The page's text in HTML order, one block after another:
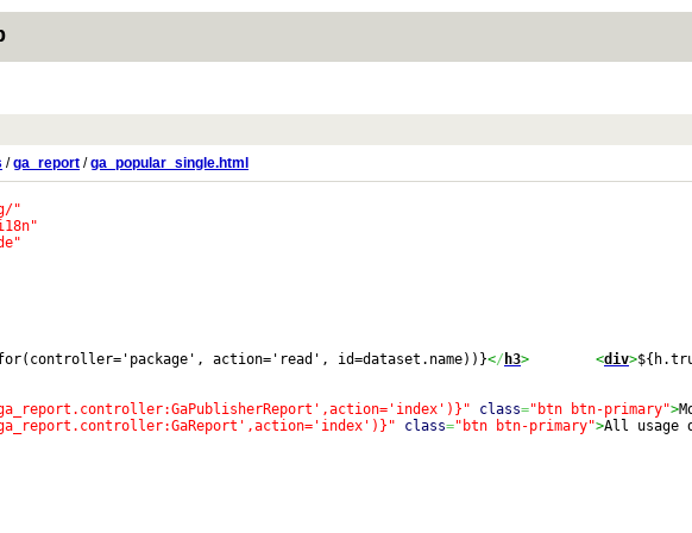
/ga_report /ga_popular_single.html
"
action='read', id=dataset.name))}</ h3> <div>
class="btn btn-primary">
class="btn btn-primary">All usage